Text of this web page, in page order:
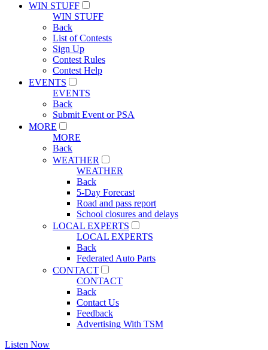
WIN STUFF
WIN STUFF
Back
List of Contests
Sign Up
Contest Rules
Contest Help
EVENTS
EVENTS
Back
Submit Event or PSA
MORE
MORE
Back
WEATHER
WEATHER
Back
5-Day Forecast
Road and pass report
School closures and delays
LOCAL EXPERTS
LOCAL EXPERTS
Back
Federated Auto Parts
CONTACT
CONTACT
Back
Contact Us
Feedback
Advertising With TSM
Listen Now